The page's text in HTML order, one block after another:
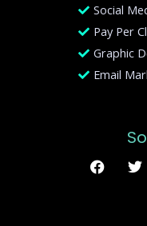
Social
Pay Per
Graphic
Email